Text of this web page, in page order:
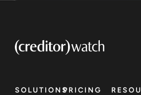
SOLUTIONSPRICING